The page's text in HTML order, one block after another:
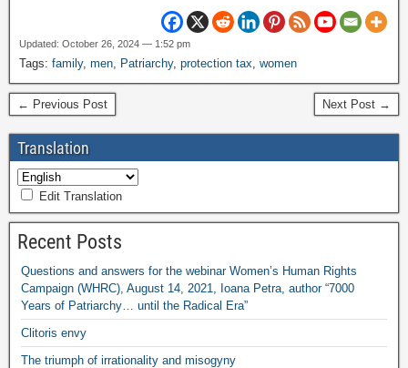
Updated: October 26, 2024 — 1:52 pm
Tags: family, men, Patriarchy, protection tax, women
← Previous Post Next Post →
Translation
Edit Translation
Recent Posts
Questions and answers for the webinar Women’s Human Rights
Campaign (WHRC), August 14, 2021, Ioana Petra, author “7000
Years of Patriarchy… until the Radical Era”
Clitoris envy
The triumph of irrationality and misogyny